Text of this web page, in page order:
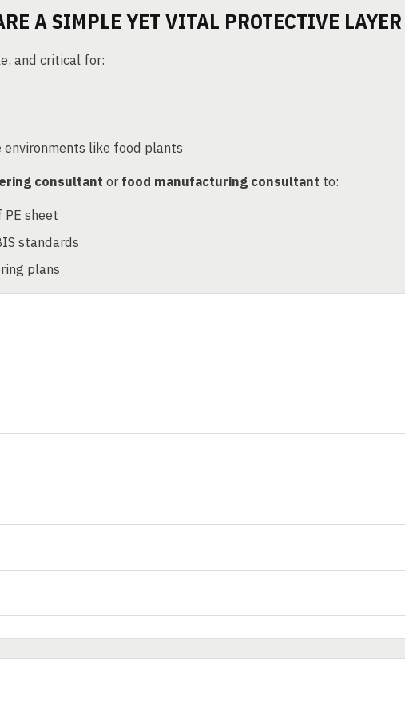
A SIMPLE YET VITAL PROTECTIVE LAYER
and critical for:
environments like food plants
consultant orfood manufacturing consultant to:
sheet
standards
plans